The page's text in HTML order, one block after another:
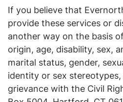
If you believe that
provide these services or
another way on the basis
origin, age, disability, sex,
marital status, gender,
identity or sex stereotypes,
grievance with the Civil